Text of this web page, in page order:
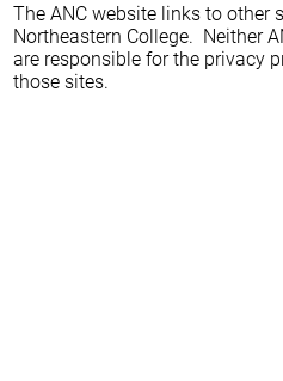
The ANC website links to other
Northeastern College. Neither
are responsible for the privacy
those sites.